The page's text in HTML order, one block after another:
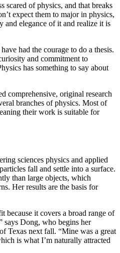
scared of physics, and that breaks
expect them to major in physics,
and elegance of it and realize it is
had the courage to do a thesis.
and commitment to
has something to say about
comprehensive, original research
branches of physics. Most of
their work is suitable for
sciences physics and applied
fall and settle into a surface.
than large objects, which
Her results are the basis for
because it covers a broad range of
says Dong, who begins her
Texas next fall. “Mine was a great
is what I’m naturally attracted